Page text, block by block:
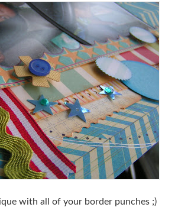
with all of your border punches ;)